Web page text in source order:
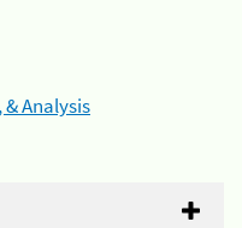
Analysis